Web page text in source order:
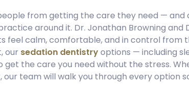
from getting the care they need — and
around it. Dr. Jonathan Browning
feel calm, comfortable, and in control from
our sedation dentistryoptions — including
the care you need without the stress.
team will walk you through every option